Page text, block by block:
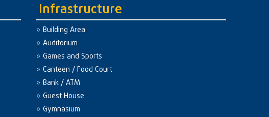
Infrastructure
Building Area
Auditorium
Games and Sports
Canteen / Food Court
Bank / ATM
Guest House
Gymnasium